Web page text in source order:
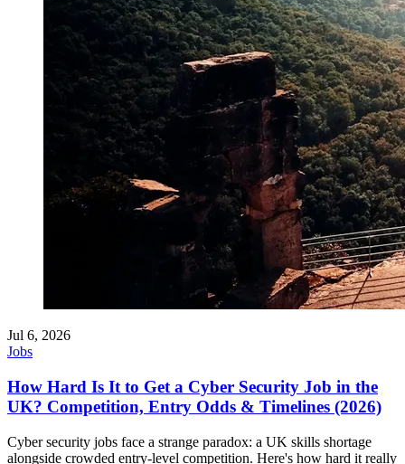
Jul 6, 2026
Jobs
How Hard Is It to Get a Cyber Security Job in the
UK? Competition, Entry Odds & Timelines (2026)
Cyber security jobs face a strange paradox: a UK skills shortage
alongside crowded entry-level competition. Here's how hard it really